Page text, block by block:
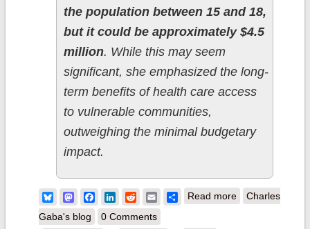
the population between 15 and 18,
but it could be approximately $4.5
million. While this may seem
significant, she emphasized the long-
term benefits of health care access
to vulnerable communities,
outweighing the minimal budgetary
impact.
BlueskyMastodonFacebook
LinkedIn
RedditEmailShare
Read moreabout
Charles
Gaba's blog
0 Comments